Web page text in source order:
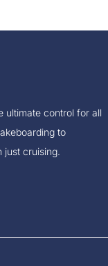
ultimate control for all
to
just cruising.